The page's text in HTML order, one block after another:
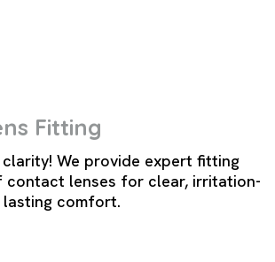
Fitting
We provide expert fitting
contact lenses for clear, irritation-
comfort.